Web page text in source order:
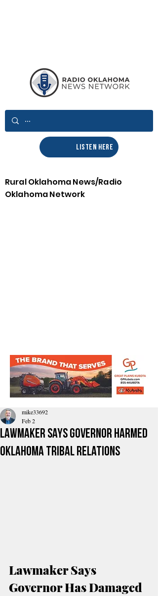
LISTEN HERE
Rural Oklahoma News/Radio
Oklahoma Network
Lawmaker Says Governor Harmed
Oklahoma Tribal Relations
mike33692
Feb 2
Lawmaker Says
Governor Has Damaged